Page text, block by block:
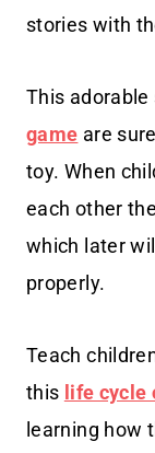
stories with
This
game are
toy. When
each other
which later
properly.
Teach
this life cycle
learning how